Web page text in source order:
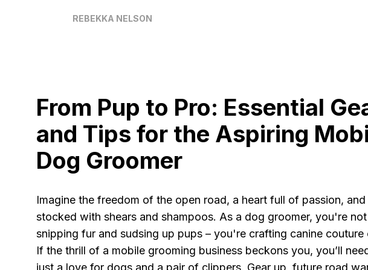
REBEKKA NELSON
From Pup to Pro: Essential
and Tips for the Aspiring
Dog Groomer
Imagine the freedom of the open road, a heart full of passion, and
stocked with shears and shampoos. As a dog groomer, you're
snipping fur and sudsing up pups – you're crafting canine couture
If the thrill of a mobile grooming business beckons you, you’ll
just a love for dogs and a pair of clippers. Gear up, future road